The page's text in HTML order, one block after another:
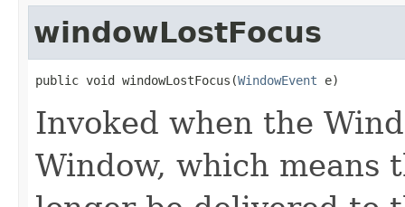
windowLostFocus
public void windowLostFocus(WindowEvent e)
Invoked when the
Window, which means